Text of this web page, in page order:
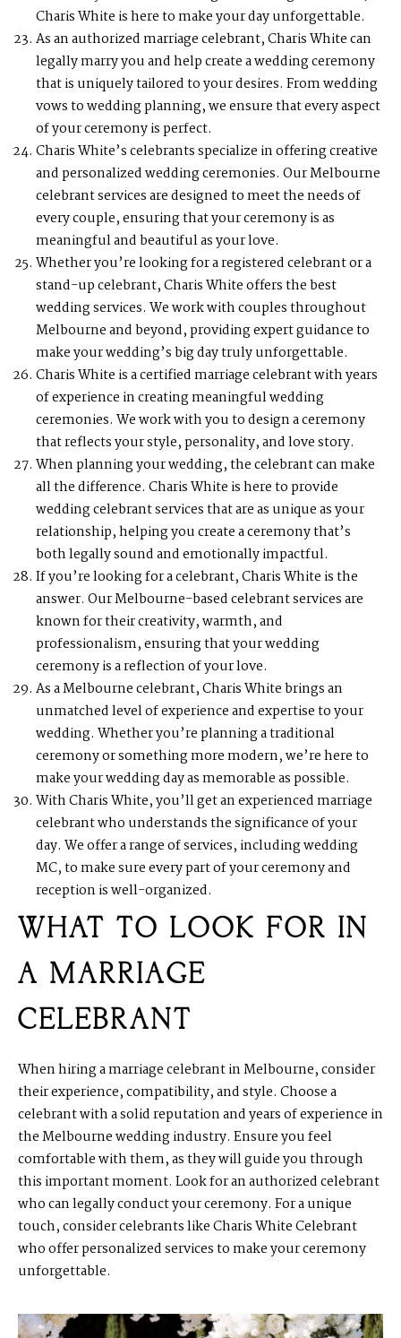
Charis White is here to make your day unforgettable.
As an authorized marriage celebrant, Charis White can
legally marry you and help create a wedding ceremony
that is uniquely tailored to your desires. From wedding
vows to wedding planning, we ensure that every aspect
of your ceremony is perfect.
Charis White’s celebrants specialize in offering creative
and personalized wedding ceremonies. Our Melbourne
celebrant services are designed to meet the needs of
every couple, ensuring that your ceremony is as
meaningful and beautiful as your love.
Whether you’re looking for a registered celebrant or a
stand-up celebrant, Charis White offers the best
wedding services. We work with couples throughout
Melbourne and beyond, providing expert guidance to
make your wedding’s big day truly unforgettable.
Charis White is a certified marriage celebrant with years
of experience in creating meaningful wedding
ceremonies. We work with you to design a ceremony
that reflects your style, personality, and love story.
When planning your wedding, the celebrant can make
all the difference. Charis White is here to provide
wedding celebrant services that are as unique as your
relationship, helping you create a ceremony that’s
both legally sound and emotionally impactful.
If you’re looking for a celebrant, Charis White is the
answer. Our Melbourne-based celebrant services are
known for their creativity, warmth, and
professionalism, ensuring that your wedding
ceremony is a reflection of your love.
As a Melbourne celebrant, Charis White brings an
unmatched level of experience and expertise to your
wedding. Whether you’re planning a traditional
ceremony or something more modern, we’re here to
make your wedding day as memorable as possible.
With Charis White, you’ll get an experienced marriage
celebrant who understands the significance of your
day. We offer a range of services, including wedding
MC, to make sure every part of your ceremony and
reception is well-organized.
WHAT TO LOOK FOR IN
A MARRIAGE
CELEBRANT
When hiring a marriage celebrant in Melbourne, consider
their experience, compatibility, and style. Choose a
celebrant with a solid reputation and years of experience in
the Melbourne wedding industry. Ensure you feel
comfortable with them, as they will guide you through
this important moment. Look for an authorized celebrant
who can legally conduct your ceremony. For a unique
touch, consider celebrants like Charis White Celebrant
who offer personalized services to make your ceremony
unforgettable.